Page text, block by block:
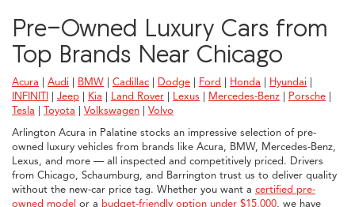
Pre-Owned Luxury Cars from
Top Brands Near Chicago
Acura Audi BMW Cadillac Dodge Ford Honda Hyundai
INFINITI
Jeep Kia Land Rover Lexus Mercedes-Benz Porsche
Tesla
Toyota Volkswagen
Volvo
Arlington Acura in Palatine stocks an impressive selection of pre-
owned luxury vehicles from brands like Acura, BMW, Mercedes-Benz,
Lexus, and more — all inspected and competitively priced. Drivers
from Chicago, Schaumburg, and Barrington trust us to deliver quality
without the new-car price tag. Whether you want a certified pre-
owned model or a budget-friendly option under $15,000, we have